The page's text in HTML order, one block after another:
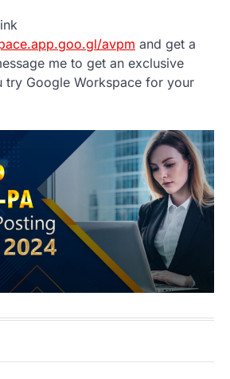
avpm and get a
me to get an exclusive
try Google Workspace for your